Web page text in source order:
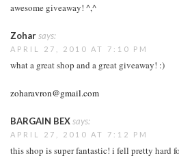
awesome giveaway! ^,^
Zoharsays:
APRIL 27, 2010 AT 7:10 PM
what a great shop and a great giveaway! :)
zoharavron@gmail.com
BARGAIN BEXsays:
APRIL 27, 2010 AT 7:12 PM
this shop is super fantastic! i fell pretty hard